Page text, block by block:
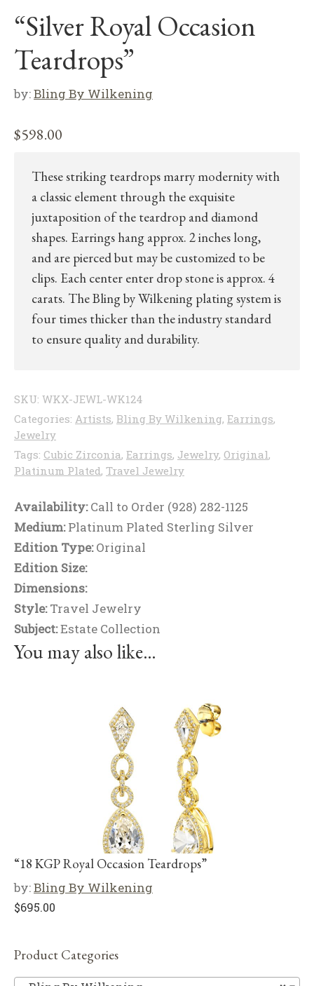
“Silver Royal Occasion
Teardrops”
by:Bling By Wilkening
$598.00
These striking teardrops marry modernity with
a classic element through the exquisite
juxtaposition of the teardrop and diamond
shapes. Earrings hang approx. 2 inches long,
and are pierced but may be customized to be
clips. Each center enter drop stone is approx. 4
carats. The Bling by Wilkening plating system is
four times thicker than the industry standard
to ensure quality and durability.
SKU: WKX-JEWL-WK124
Categories: Artists, Bling By Wilkening, Earrings,
Jewelry
Tags: Cubic Zirconia, Earrings, Jewelry, Original,
Platinum Plated, Travel Jewelry
Availability:Call to Order (928) 282-1125
Medium:Platinum Plated Sterling Silver
Edition Type:Original
Edition Size:
Dimensions:
Style:Travel Jewelry
Subject:Estate Collection
You may also like…
“18 KGP Royal Occasion Teardrops”
by:Bling By Wilkening
$695.00
Product Categories